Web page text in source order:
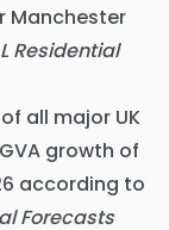
Manchester
Residential
all major UK
growth of
according to
Forecasts